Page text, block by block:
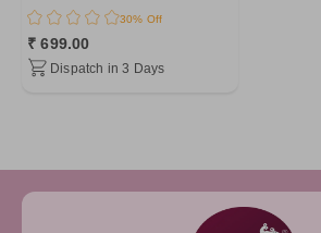
30% Off
₹ 699.00
Dispatch in 3 Days